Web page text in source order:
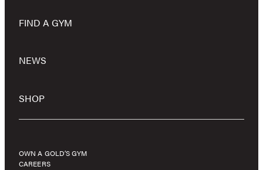
FIND A GYM
NEWS
SHOP
OWN A GOLD’S GYM
CAREERS